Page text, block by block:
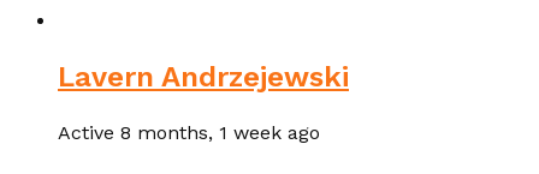
Lavern Andrzejewski
Active 8 months, 1 week ago